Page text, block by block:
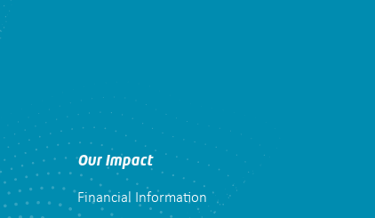
Our Impact
Financial Information